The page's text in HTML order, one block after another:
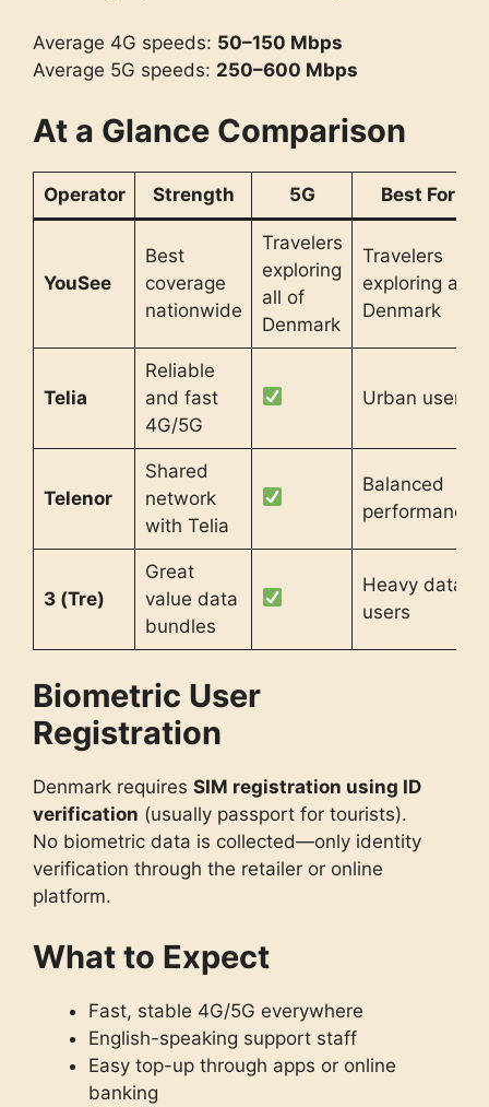
Average 4G speeds: 50–150 Mbps
Average 5G speeds: 250–600 Mbps
At a Glance Comparison
Operator Strength 5G Best For
YouSee
Best
coverage
nationwide
Travelers
exploring
all of
Denmark
Travelers
exploring all
Denmark
Telia
Reliable
and fast
4G/5G
Urban users
Telenor
Shared
network
with Telia
Balanced
performance
3 (Tre)
Great
value data
bundles
Heavy data
users
Biometric User
Registration
Denmark requires SIM registration using ID
verification (usually passport for tourists).
No biometric data is collected—only identity
verification through the retailer or online
platform.
What to Expect
Fast, stable 4G/5G everywhere
English-speaking support staff
Easy top-up through apps or online
banking